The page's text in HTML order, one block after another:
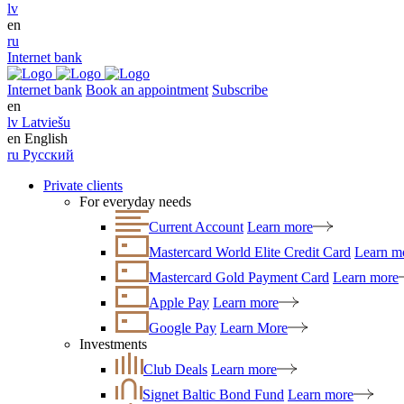
lv
en
ru
Internet bank
Internet bank Book an appointment Subscribe
en
lv Latviešu
en English
ru Русский
Private clients
For everyday needs
Current Account Learn more
Mastercard World Elite Credit Card Learn
Mastercard Gold Payment Card Learn more
Apple Pay Learn more
Google Pay Learn More
Investments
Club Deals Learn more
Signet Baltic Bond Fund Learn more